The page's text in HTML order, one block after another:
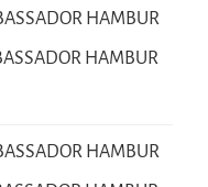
HAMBUR
HAMBUR
HAMBUR